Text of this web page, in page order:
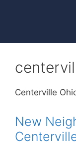
Centerville
New